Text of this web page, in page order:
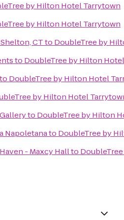
by Hilton Hotel Tarrytown
by Hilton Hotel Tarrytown
CTto DoubleTree by
to DoubleTree by Hilton
to DoubleTree by Hilton Hotel
by Hilton Hotel
to DoubleTree by Hilton
Napoletanato DoubleTree by
- Maxcy Hallto